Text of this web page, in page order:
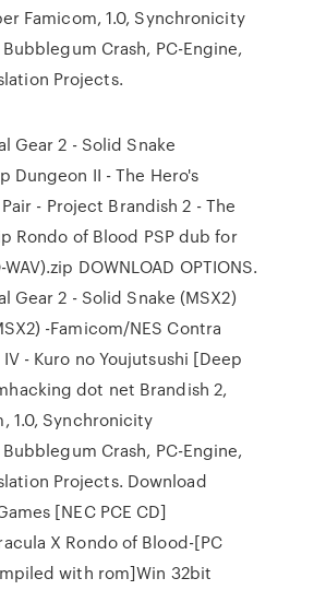
Famicom, 1.0, Synchronicity
Crash, PC-Engine,
Projects.
Gear 2 - Solid Snake
Dungeon II - The Hero's
- Project Brandish 2 - The
Rondo of Blood PSP dub for
DOWNLOAD OPTIONS.
Gear 2 - Solid Snake (MSX2)
-Famicom/NES Contra
- Kuro no Youjutsushi [Deep
dot net Brandish 2,
1.0, Synchronicity
Crash, PC-Engine,
Projects. Download
[NEC PCE CD]
X Rondo of Blood-[PC
with rom]Win 32bit